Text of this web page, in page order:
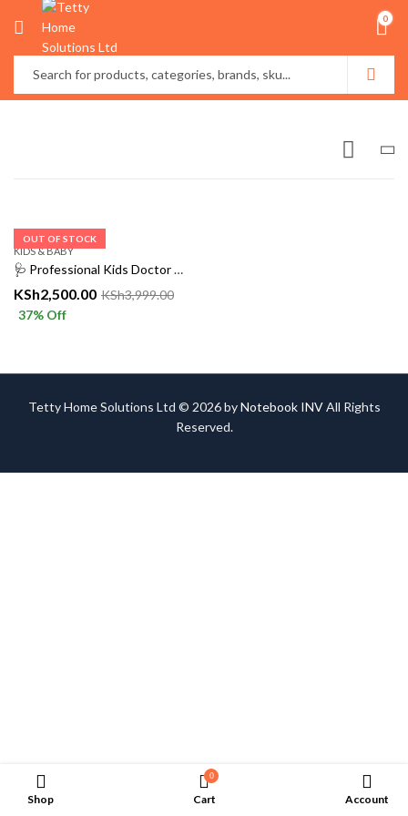
0
OUT OF STOCK
KIDS & BABY
🩺 Professional Kids Doctor & Nurse Costume – Complete Medical Uniform Set
KSh2,500.00 KSh3,999.00
37% Off
Tetty Home Solutions Ltd © 2026 byNotebook INVAll Rights
Reserved.
Shop
0
Cart Account